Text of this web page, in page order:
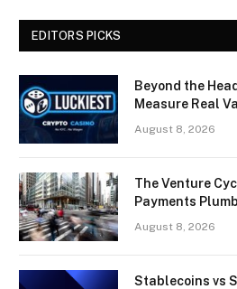
EDITORS PICKS
Beyond the
Measure Real
August 8, 2026
The Venture
Payments
August 8, 2026
Stablecoins vs